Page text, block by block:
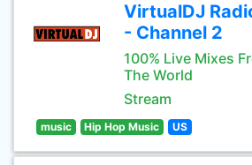
VirtualDJ
- Channel 2
100% Live Mixes
The World
Stream
music Hip Hop Music US